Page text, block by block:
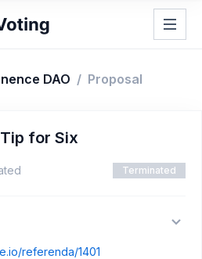
DAO / Proposal
for Six
Terminated
referenda/1401